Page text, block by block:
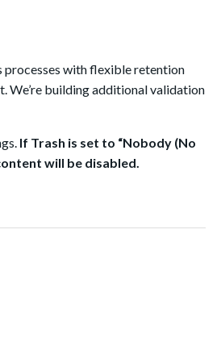
processes with flexible retention
We’re building additional validation
If Trash is set to “Nobody (No
will be disabled.